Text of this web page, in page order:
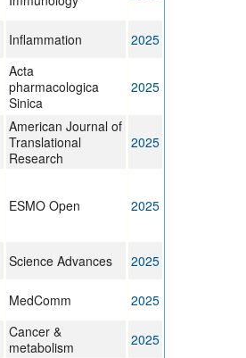
Inflammation 2025
Acta
pharmacologica
Sinica
2025
American Journal of
Translational
Research
2025
ESMO Open 2025
Science Advances
2025
MedComm
2025
Cancer &
metabolism
2025